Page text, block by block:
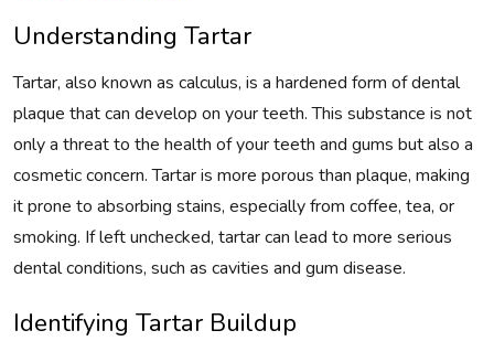
Understanding Tartar
Tartar, also known as calculus, is a hardened form of dental
plaque that can develop on your teeth. This substance is not
only a threat to the health of your teeth and gums but also a
cosmetic concern. Tartar is more porous than plaque, making
it prone to absorbing stains, especially from coffee, tea, or
smoking. If left unchecked, tartar can lead to more serious
dental conditions, such as cavities and gum disease.
Identifying Tartar Buildup